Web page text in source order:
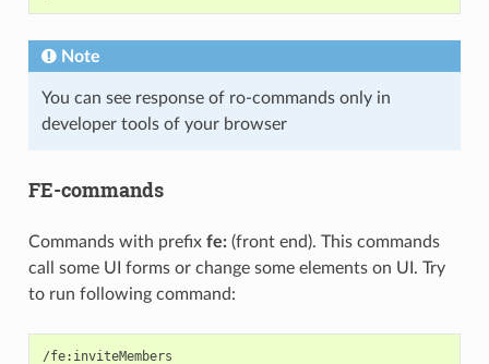
Note
You can see response of ro-commands only in
developer tools of your browser
FE-commands
Commands with prefix fe:(front end). This commands
call some UI forms or change some elements on UI. Try
to run following command: